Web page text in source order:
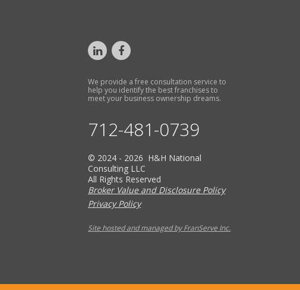
We provide a free consultation service to
help you identify the best franchises to
meet your business ownership dreams.
712-481-0739
© 2024 - 2026 H&H National
Consulting LLC
All Rights Reserved
Broker Value and Disclosure Policy
Privacy Policy
Site hosted and managed by FranServe Inc.